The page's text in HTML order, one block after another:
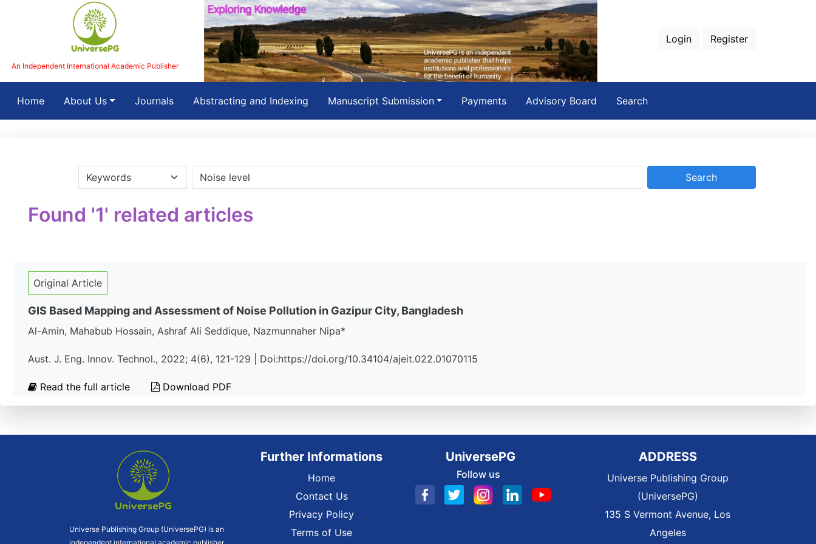
An Independent International Academic Publisher
Login Register
Home(current)About Us Journals Abstracting and Indexing Manuscript Submission Payments Advisory Board Search
Found '1' related articles
Original Article
GIS Based Mapping and Assessment of Noise Pollution in Gazipur City, Bangladesh
Al-Amin, Mahabub Hossain, Ashraf Ali Seddique, Nazmunnaher Nipa*
Aust. J. Eng. Innov. Technol., 2022; 4(6), 121-129 | Doi:https://doi.org/10.34104/ajeit.022.01070115
Read the full article Download PDF
Universe Publishing Group (UniversePG) is an
Further Informations
Home
Contact Us
Privacy Policy
Terms of Use
UniversePG
Follow us
ADDRESS
Universe Publishing Group
(UniversePG)
135 S Vermont Avenue, Los
Angeles